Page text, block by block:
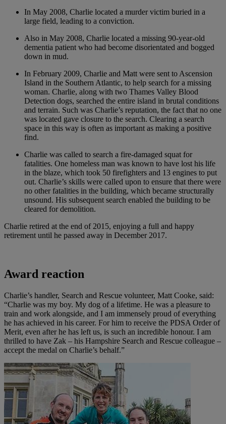
In May 2008, Charlie located a murder victim buried in a
large field, leading to a conviction.
Also in May 2008, Charlie located a missing 90-year-old
dementia patient who had become disorientated and bogged
down in mud.
In February 2009, Charlie and Matt were sent to Ascension
Island in the Southern Atlantic, to help search for a missing
woman. Charlie, along with two Thames Valley Blood
Detection dogs, searched the entire island in brutal conditions
and terrain. Such was Charlie’s reputation, the fact that no one
was located gave closure to the search. Clearing a search
space in this way is often as important as making a positive
find.
Charlie was called to search a fire-damaged squat for
fatalities. One homeless man was known to have lost his life
in the blaze, which took 50 firefighters and 13 engines to put
out. Charlie’s skills were called upon to ensure that there were
no other fatalities in the building, which became structurally
unsound. His subsequent search enabled the building to be
cleared for demolition.
Charlie retired at the end of 2015, enjoying a full and happy
retirement until he passed away in December 2017.
Award reaction
Charlie’s handler, Search and Rescue volunteer, Matt Cooke, said:
“Charlie was my boy. My dog of a lifetime. He was a pleasure to
train and work alongside, and I am immensely proud of everything
he has achieved in his career. For him to receive the PDSA Order of
Merit, even after he has left us, is such an incredible honour. I am
thrilled to have Zak – his Hampshire Search and Rescue colleague –
accept the medal on Charlie’s behalf.”